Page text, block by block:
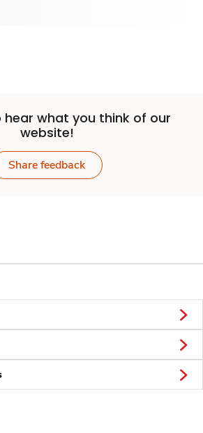
hear what you think of our
website!
Share feedback